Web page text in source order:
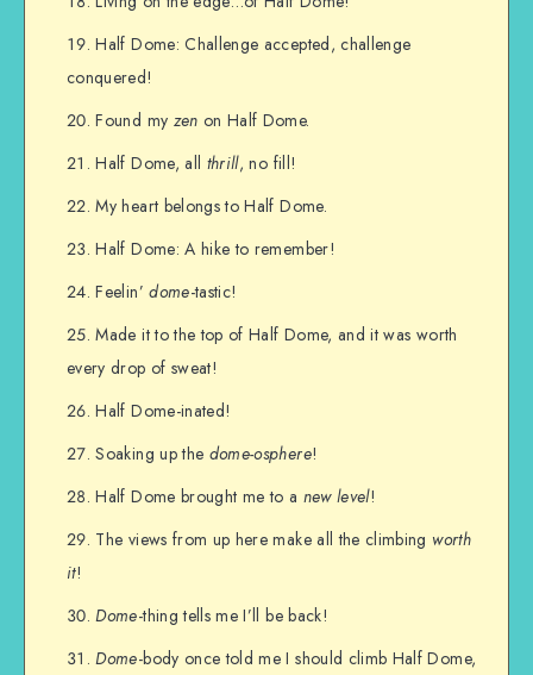
Half Dome: Challenge accepted, challenge
conquered!
Found my zen on Half Dome.
Half Dome, all thrill, no fill!
My heart belongs to Half Dome.
Half Dome: A hike to remember!
Feelin’dome-tastic!
Made it to the top of Half Dome, and it was worth
every drop of sweat!
Half Dome-inated!
Soaking up the dome-osphere!
Half Dome brought me to a new level!
The views from up here make all the climbing worth
it!
Dome-thing tells me I’ll be back!
Dome-body once told me I should climb Half Dome,